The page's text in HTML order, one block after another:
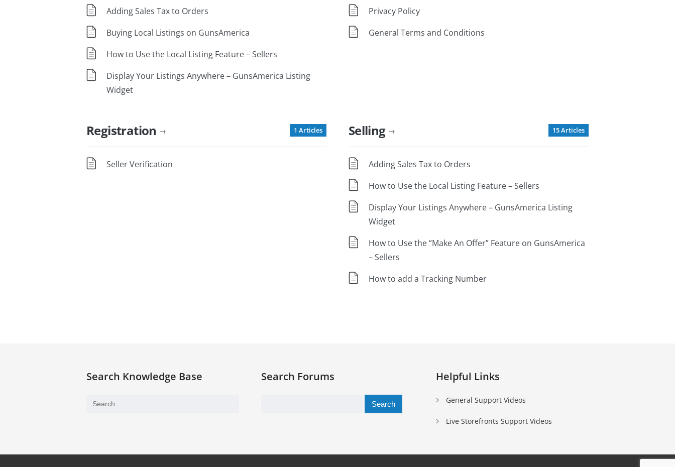
Adding Sales Tax to Orders
Buying Local Listings on GunsAmerica
How to Use the Local Listing Feature – Sellers
Display Your Listings Anywhere – GunsAmerica Listing
Widget
Privacy Policy
General Terms and Conditions
1 Articles
Registration →
Seller Verification
15 Articles
Selling →
Adding Sales Tax to Orders
How to Use the Local Listing Feature – Sellers
Display Your Listings Anywhere – GunsAmerica Listing
Widget
How to Use the “Make An Offer” Feature on GunsAmerica
– Sellers
How to add a Tracking Number
Search Knowledge Base Search Forums Helpful Links
General Support Videos
Live Storefronts Support Videos